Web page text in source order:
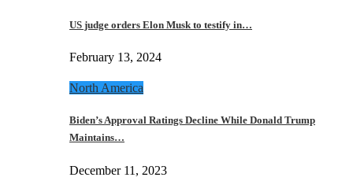
US judge orders Elon Musk to testify in…
February 13, 2024
North America
Biden’s Approval Ratings Decline While Donald Trump
Maintains…
December 11, 2023